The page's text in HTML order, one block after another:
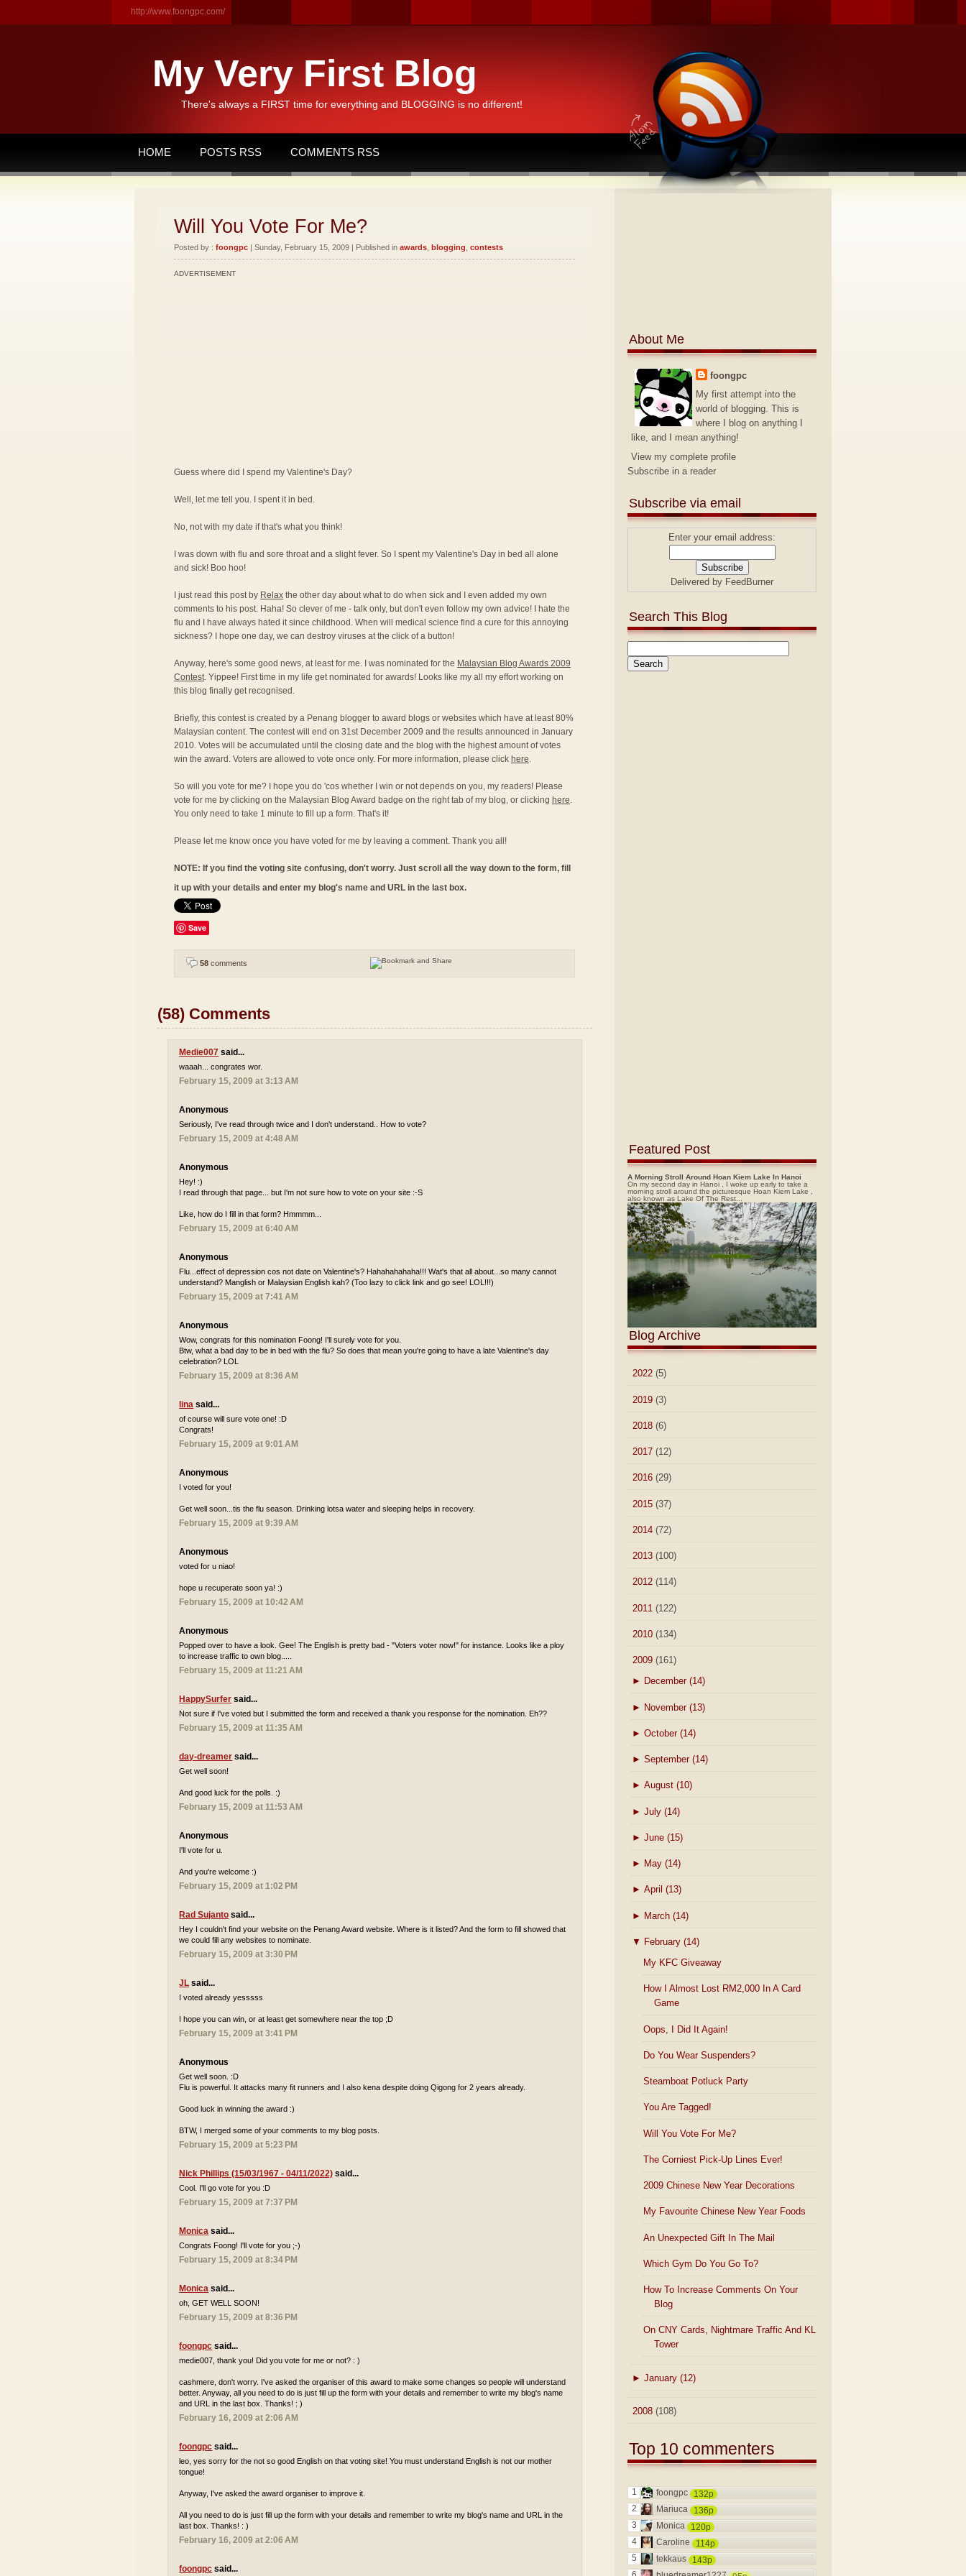
http://www.foongpc.com/
My Very First Blog
There's always a FIRST time for everything and BLOGGING is no different!
HOME POSTS RSS COMMENTS RSS
Will You Vote For Me?
Posted by : foongpc | Sunday, February 15, 2009 | Published in awards blogging contests
ADVERTISEMENT
Guess where did I spend my Valentine's Day?
Well, let me tell you. I spent it in bed.
No, not with my date if that's what you think!
I was down with flu and sore throat and a slight fever. So I spent my Valentine's Day in bed all alone
and sick! Boo hoo!
I just read this post by Relax the other day about what to do when sick and I even added my own
comments to his post. Haha! So clever of me - talk only, but don't even follow my own advice! I hate the
flu and I have always hated it since childhood. When will medical science find a cure for this annoying
sickness? I hope one day, we can destroy viruses at the click of a button!
Anyway, here's some good news, at least for me. I was nominated for the Malaysian Blog Awards 2009
Contest. Yippee! First time in my life get nominated for awards! Looks like my all my effort working on
this blog finally get recognised.
Briefly, this contest is created by a Penang blogger to award blogs or websites which have at least 80%
Malaysian content. The contest will end on 31st December 2009 and the results announced in January
2010. Votes will be accumulated until the closing date and the blog with the highest amount of votes
win the award. Voters are allowed to vote once only. For more information, please click here.
So will you vote for me? I hope you do 'cos whether I win or not depends on you, my readers! Please
vote for me by clicking on the Malaysian Blog Award badge on the right tab of my blog, or clicking here.
You only need to take 1 minute to fill up a form. That's it!
Please let me know once you have voted for me by leaving a comment. Thank you all!
NOTE: If you find the voting site confusing, don't worry. Just scroll all the way down to the form, fill
it up with your details and enter my blog's name and URL in the last box.
Save
58 comments
(58) Comments
Medie007 said...
waaah... congrates wor.
February 15, 2009 at 3:13 AM
Anonymous
Seriously, I've read through twice and I don't understand.. How to vote?
February 15, 2009 at 4:48 AM
Anonymous
Hey! :)
I read through that page... but I'm not sure how to vote on your site :-S
Like, how do I fill in that form? Hmmmm...
February 15, 2009 at 6:40 AM
Anonymous
Flu...effect of depression cos not date on Valentine's? Hahahahahaha!!! Wat's that all about...so many cannot
understand? Manglish or Malaysian English kah? (Too lazy to click link and go see! LOL!!!)
February 15, 2009 at 7:41 AM
Anonymous
Wow, congrats for this nomination Foong! I'll surely vote for you.
Btw, what a bad day to be in bed with the flu? So does that mean you're going to have a late Valentine's day
celebration? LOL
February 15, 2009 at 8:36 AM
lina said...
of course will sure vote one! :D
Congrats!
February 15, 2009 at 9:01 AM
Anonymous
I voted for you!
Get well soon...tis the flu season. Drinking lotsa water and sleeping helps in recovery.
February 15, 2009 at 9:39 AM
Anonymous
voted for u niao!
hope u recuperate soon ya! :)
February 15, 2009 at 10:42 AM
Anonymous
Popped over to have a look. Gee! The English is pretty bad - "Voters voter now!" for instance. Looks like a ploy
to increase traffic to own blog.....
February 15, 2009 at 11:21 AM
HappySurfer said...
Not sure if I've voted but I submitted the form and received a thank you response for the nomination. Eh??
February 15, 2009 at 11:35 AM
day-dreamer said...
Get well soon!
And good luck for the polls. :)
February 15, 2009 at 11:53 AM
Anonymous
I'll vote for u.
And you're welcome :)
February 15, 2009 at 1:02 PM
Rad Sujanto said...
Hey I couldn't find your website on the Penang Award website. Where is it listed? And the form to fill showed that
we could fill any websites to nominate.
February 15, 2009 at 3:30 PM
JL said...
I voted already yesssss
I hope you can win, or at least get somewhere near the top ;D
February 15, 2009 at 3:41 PM
Anonymous
Get well soon. :D
Flu is powerful. It attacks many fit runners and I also kena despite doing Qigong for 2 years already.
Good luck in winning the award :)
BTW, I merged some of your comments to my blog posts.
February 15, 2009 at 5:23 PM
Nick Phillips (15/03/1967 - 04/11/2022) said...
Cool. I'll go vote for you :D
February 15, 2009 at 7:37 PM
Monica said...
Congrats Foong! I'll vote for you ;-)
February 15, 2009 at 8:34 PM
Monica said...
oh, GET WELL SOON!
February 15, 2009 at 8:36 PM
foongpc said...
medie007, thank you! Did you vote for me or not? : )
cashmere, don't worry. I've asked the organiser of this award to make some changes so people will understand
better. Anyway, all you need to do is just fill up the form with your details and remember to write my blog's name
and URL in the last box. Thanks! : )
February 16, 2009 at 2:06 AM
foongpc said...
leo, yes sorry for the not so good English on that voting site! You must understand English is not our mother
tongue!
Anyway, I've asked the award organiser to improve it.
All you need to do is just fill up the form with your details and remember to write my blog's name and URL in the
last box. Thanks! : )
February 16, 2009 at 2:06 AM
foongpc said...
About Me
foongpc
My first attempt into the
world of blogging. This is
where I blog on anything I
like, and I mean anything!
View my complete profile
Subscribe in a reader
Subscribe via email
Enter your email address:
Delivered by FeedBurner
Search This Blog
Featured Post
A Morning Stroll Around Hoan Kiem Lake In Hanoi
On my second day in Hanoi , I woke up early to take a
morning stroll around the picturesque Hoan Kiem Lake ,
also known as Lake Of The Rest...
Blog Archive
2022 (5)
2019 (3)
2018 (6)
2017 (12)
2016 (29)
2015 (37)
2014 (72)
2013 (100)
2012 (114)
2011 (122)
2010 (134)
2009 (161)
► December (14)
► November (13)
► October (14)
► September (14)
► August (10)
► July (14)
► June (15)
► May (14)
► April (13)
► March (14)
▼ February (14)
My KFC Giveaway
How I Almost Lost RM2,000 In A Card
Game
Oops, I Did It Again!
Do You Wear Suspenders?
Steamboat Potluck Party
You Are Tagged!
Will You Vote For Me?
The Corniest Pick-Up Lines Ever!
2009 Chinese New Year Decorations
My Favourite Chinese New Year Foods
An Unexpected Gift In The Mail
Which Gym Do You Go To?
How To Increase Comments On Your
Blog
On CNY Cards, Nightmare Traffic And KL
Tower
► January (12)
2008 (108)
Top 10 commenters
1 foongpc
132p
2
Mariuca
136p
3
Monica
120p
4
Caroline
114p
5
tekkaus
143p